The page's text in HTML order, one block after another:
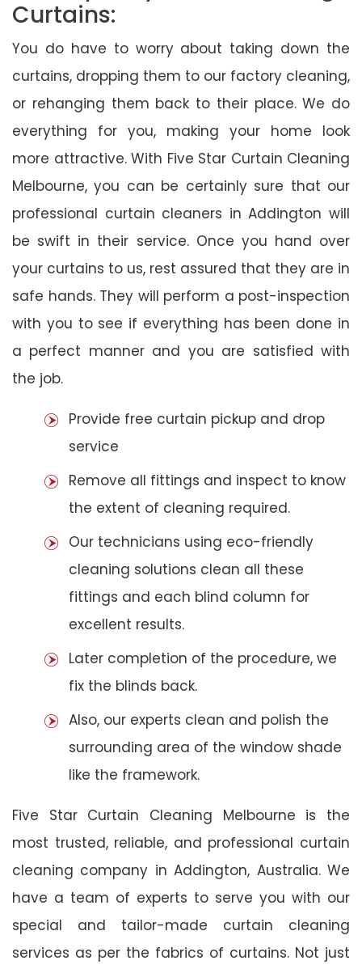
Curtains:
You do have to worry about taking down the
curtains, dropping them to our factory cleaning,
or rehanging them back to their place. We do
everything for you, making your home look
more attractive. With Five Star Curtain Cleaning
Melbourne, you can be certainly sure that our
professional curtain cleaners in Addington will
be swift in their service. Once you hand over
your curtains to us, rest assured that they are in
safe hands. They will perform a post-inspection
with you to see if everything has been done in
a perfect manner and you are satisfied with
the job.
Provide free curtain pickup and drop
service
Remove all fittings and inspect to know
the extent of cleaning required.
Our technicians using eco-friendly
cleaning solutions clean all these
fittings and each blind column for
excellent results.
Later completion of the procedure, we
fix the blinds back.
Also, our experts clean and polish the
surrounding area of the window shade
like the framework.
Five Star Curtain Cleaning Melbourne is the
most trusted, reliable, and professional curtain
cleaning company in Addington, Australia. We
have a team of experts to serve you with our
special and tailor-made curtain cleaning
services as per the fabrics of curtains. Not just